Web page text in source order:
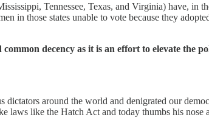
Tennessee, Texas, and Virginia) have, in
in those states unable to vote because they
decency as it is an effort to elevate the
dictators around the world and denigrated our
like the Hatch Act and today thumbs his nose